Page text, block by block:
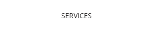
SERVICES